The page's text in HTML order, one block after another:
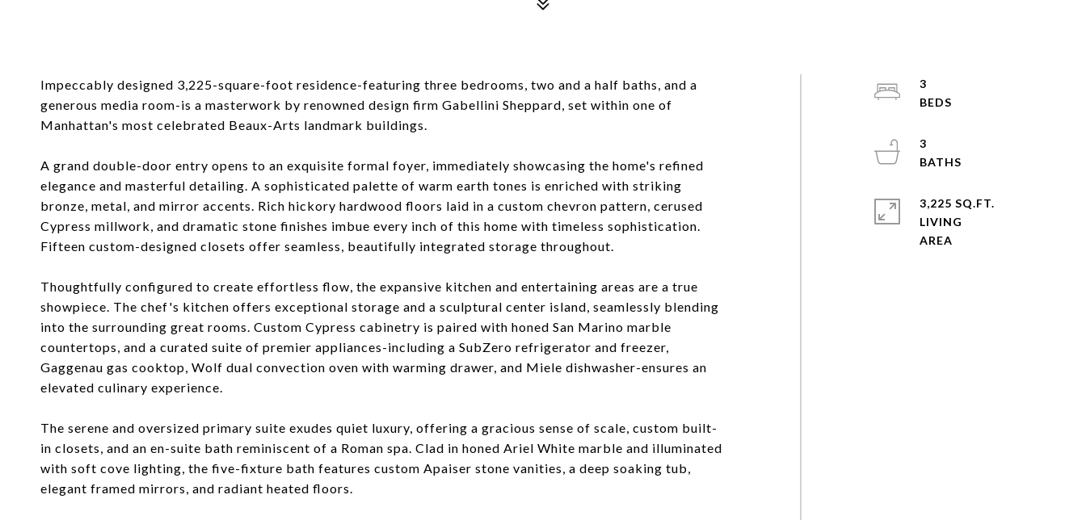
Impeccably designed 3,225-square-foot residence-featuring three bedrooms, two and a half baths, and a
generous media room-is a masterwork by renowned design firm Gabellini Sheppard, set within one of
Manhattan's most celebrated Beaux-Arts landmark buildings.
A grand double-door entry opens to an exquisite formal foyer, immediately showcasing the home's refined
elegance and masterful detailing. A sophisticated palette of warm earth tones is enriched with striking
bronze, metal, and mirror accents. Rich hickory hardwood floors laid in a custom chevron pattern, cerused
Cypress millwork, and dramatic stone finishes imbue every inch of this home with timeless sophistication.
Fifteen custom-designed closets offer seamless, beautifully integrated storage throughout.
Thoughtfully configured to create effortless flow, the expansive kitchen and entertaining areas are a true
showpiece. The chef's kitchen offers exceptional storage and a sculptural center island, seamlessly blending
into the surrounding great rooms. Custom Cypress cabinetry is paired with honed San Marino marble
countertops, and a curated suite of premier appliances-including a SubZero refrigerator and freezer,
Gaggenau gas cooktop, Wolf dual convection oven with warming drawer, and Miele dishwasher-ensures an
elevated culinary experience.
The serene and oversized primary suite exudes quiet luxury, offering a gracious sense of scale, custom built-
in closets, and an en-suite bath reminiscent of a Roman spa. Clad in honed Ariel White marble and illuminated
with soft cove lighting, the five-fixture bath features custom Apaiser stone vanities, a deep soaking tub,
elegant framed mirrors, and radiant heated floors.
3
3
3,225 SQ.FT.
LIVING